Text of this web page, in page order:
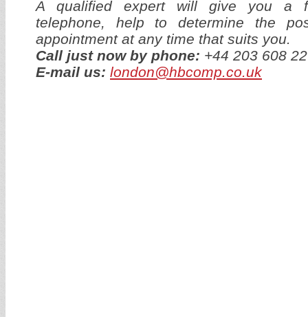
A qualified expert will give you a
telephone, help to determine the
appointment at any time that suits you.
Call just now by phone: +44 203 608
E-mail us: london@hbcomp.co.uk